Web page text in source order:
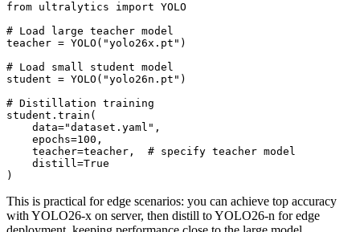
from ultralytics import YOLO
# Load large teacher model
teacher = YOLO("yolo26x.pt")
# Load small student model
student = YOLO("yolo26n.pt")
# Distillation training
student.train(
    data="dataset.yaml",
    epochs=100,
    teacher=teacher,  # specify teacher model
    distill=True
This is practical for edge scenarios: you can achieve top accuracy
with YOLO26-x on server, then distill to YOLO26-n for edge